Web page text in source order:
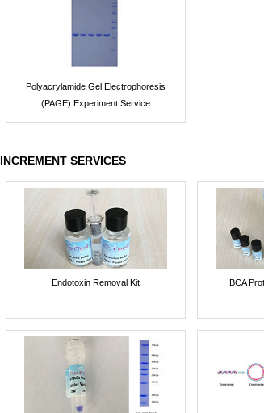
Polyacrylamide Gel Electrophoresis
(PAGE) Experiment Service
INCREMENT SERVICES
Endotoxin Removal Kit BCA